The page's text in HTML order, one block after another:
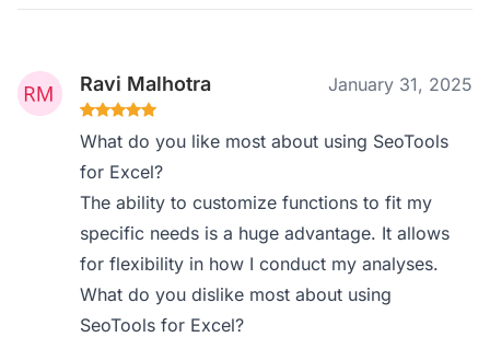
Ravi Malhotra January 31, 2025
What do you like most about using SeoTools
for Excel?
The ability to customize functions to fit my
specific needs is a huge advantage. It allows
for flexibility in how I conduct my analyses.
What do you dislike most about using
SeoTools for Excel?